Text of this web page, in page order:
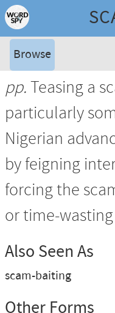
Browse
pp.Teasing a
particularly
Nigerian
by feigning
forcing the
or time-
Also Seen As
scam-baiting
Other Forms